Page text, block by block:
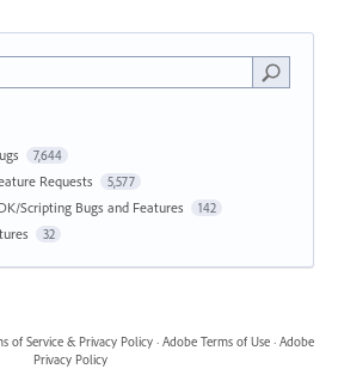
7,644
Requests 5,577
Scripting Bugs and Features 142
32
of Service & Privacy Policy · Adobe Terms of Use · Adobe
Privacy Policy